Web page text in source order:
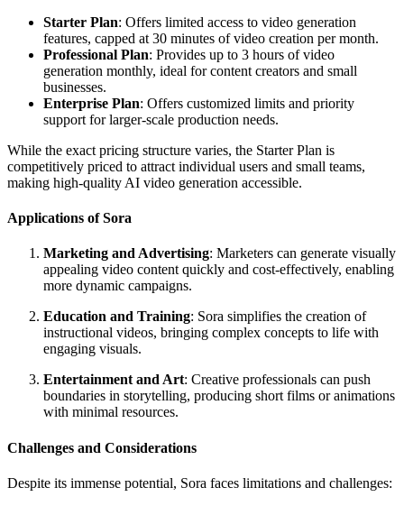
Starter Plan: Offers limited access to video generation
features, capped at 30 minutes of video creation per month.
Professional Plan: Provides up to 3 hours of video
generation monthly, ideal for content creators and small
businesses.
Enterprise Plan: Offers customized limits and priority
support for larger-scale production needs.
While the exact pricing structure varies, the Starter Plan is
competitively priced to attract individual users and small teams,
making high-quality AI video generation accessible.
Applications of Sora
Marketing and Advertising: Marketers can generate visually
appealing video content quickly and cost-effectively, enabling
more dynamic campaigns.
Education and Training: Sora simplifies the creation of
instructional videos, bringing complex concepts to life with
engaging visuals.
Entertainment and Art: Creative professionals can push
boundaries in storytelling, producing short films or animations
with minimal resources.
Challenges and Considerations
Despite its immense potential, Sora faces limitations and challenges: